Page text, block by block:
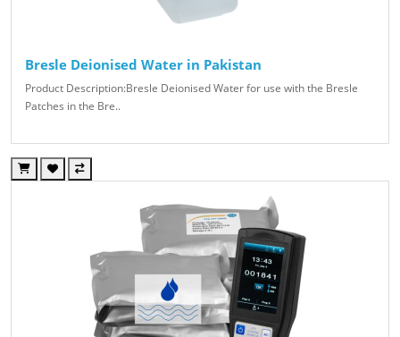
Bresle Deionised Water in Pakistan
Product Description:Bresle Deionised Water for use with the Bresle
Patches in the Bre..